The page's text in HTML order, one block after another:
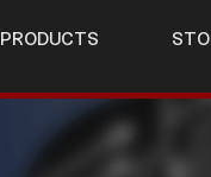
PRODUCTS